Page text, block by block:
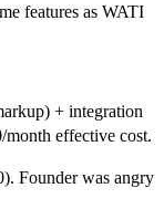
features as WATI
+ integration
effective cost.
Founder was angry